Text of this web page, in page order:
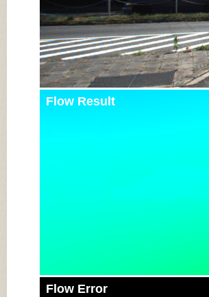
Flow Result
Flow Error